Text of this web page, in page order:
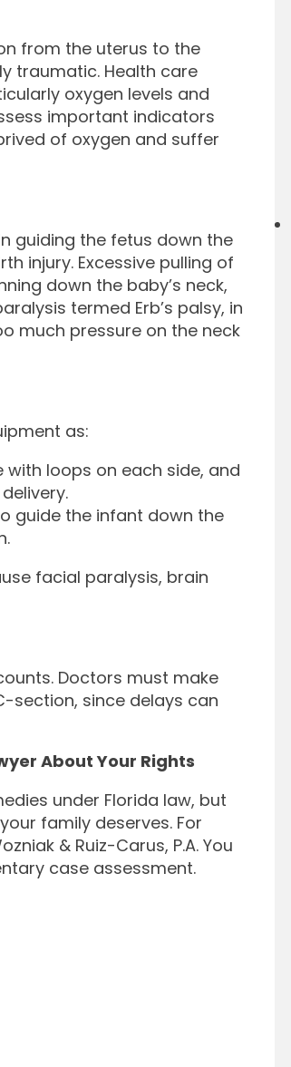
from the uterus to the
traumatic. Health care
oxygen levels and
important indicators
of oxygen and suffer
guiding the fetus down the
injury. Excessive pulling of
down the baby’s neck,
termed Erb’s palsy, in
much pressure on the neck
as:
loops on each side, and
guide the infant down the
facial paralysis, brain
Doctors must make
section, since delays can
About Your Rights
under Florida law, but
family deserves. For
& Ruiz-Carus, P.A. You
case assessment.